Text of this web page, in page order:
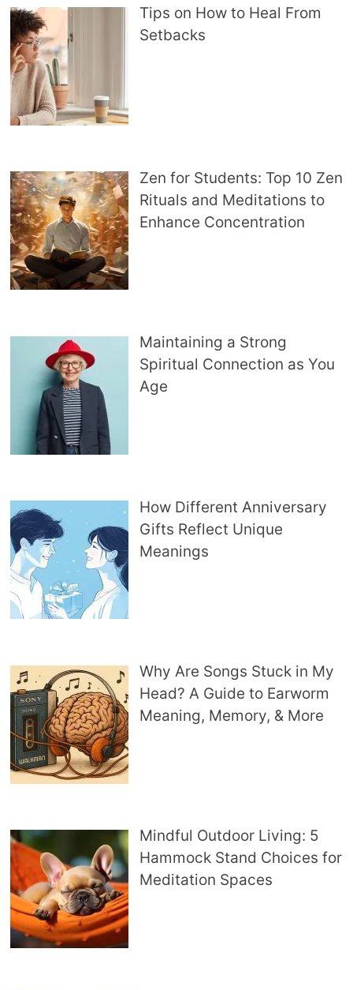
Tips on How to Heal From
Setbacks
Zen for Students: Top 10 Zen
Rituals and Meditations to
Enhance Concentration
Maintaining a Strong
Spiritual Connection as You
Age
How Different Anniversary
Gifts Reflect Unique
Meanings
Why Are Songs Stuck in My
Head? A Guide to Earworm
Meaning, Memory, & More
Mindful Outdoor Living: 5
Hammock Stand Choices for
Meditation Spaces